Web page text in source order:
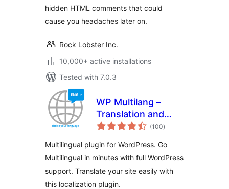
hidden HTML comments that could
cause you headaches later on.
Rock Lobster Inc.
10,000+ active installations
Tested with 7.0.3
WP Multilang –
Translation and
Multilingual Plugin
(100total
ratings
)
Multilingual plugin for WordPress. Go
Multilingual in minutes with full WordPress
support. Translate your site easily with
this localization plugin.